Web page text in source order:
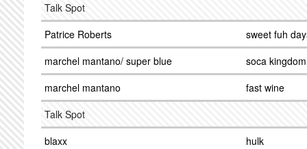
Talk Spot
Patrice Roberts
sweet fuh
marchel mantano/ super blue
soca kingdom
marchel mantano
fast wine
Talk Spot
blaxx
hulk